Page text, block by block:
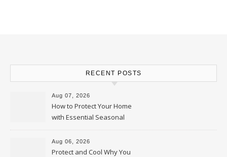
RECENT POSTS
Aug 07, 2026
How to Protect Your Home
with Essential Seasonal
Upkeep – Remodel your Nest
Aug 06, 2026
Protect and Cool Why You